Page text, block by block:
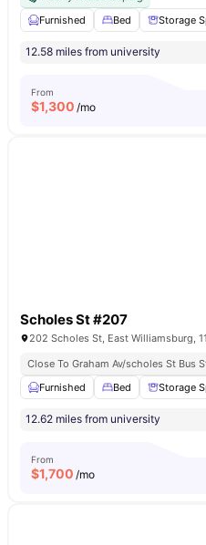
Furnished
Bed Storage
12.58 miles from university
From
$1,300 /mo
Scholes St #207
202 Scholes St, East Williamsburg,
Close To Graham Av/scholes St Bus
Furnished
Bed Storage
12.62 miles from university
From
$1,700 /mo